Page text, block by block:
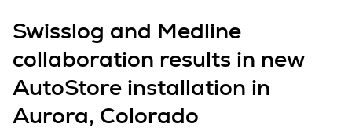
Swisslog and Medline
collaboration results in new
AutoStore installation in
Aurora, Colorado